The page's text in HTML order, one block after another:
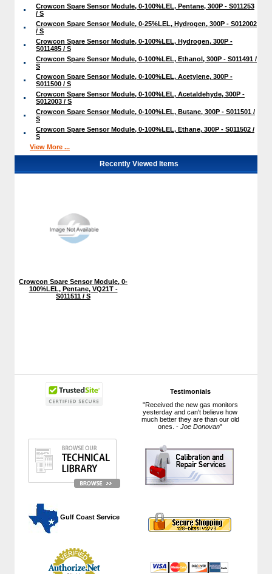
Testimonials
"Received the new gas monitors
yesterday and can't believe how
much better they are than our old
ones. -Joe Donovan"
Gulf Coast Service
Crowcon Spare Sensor Module, 0-100%LEL, Pentane, 300P - S011253
/ S
Crowcon Spare Sensor Module, 0-25%LEL, Hydrogen, 300P - S012002
/ S
Crowcon Spare Sensor Module, 0-100%LEL, Hydrogen, 300P -
S011485 / S
Crowcon Spare Sensor Module, 0-100%LEL, Ethanol, 300P - S011491 /
S
Crowcon Spare Sensor Module, 0-100%LEL, Acetylene, 300P -
S011500 / S
Crowcon Spare Sensor Module, 0-100%LEL, Acetaldehyde, 300P -
S012003 / S
Crowcon Spare Sensor Module, 0-100%LEL, Butane, 300P - S011501 /
S
Crowcon Spare Sensor Module, 0-100%LEL, Ethane, 300P - S011502 /
S
View More ...
Recently Viewed Items
Crowcon Spare Sensor Module, 0-
100%LEL, Pentane, VQ21T -
S011511 / S